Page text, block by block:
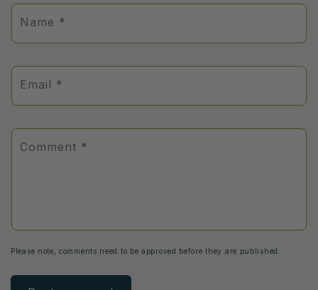
Name *
Email *
Comment *
Please note, comments need to be approved before they are published.